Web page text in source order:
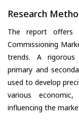
Research
The report offers
Commissioning
trends. A rigorous
primary and
used to develop
various
influencing the